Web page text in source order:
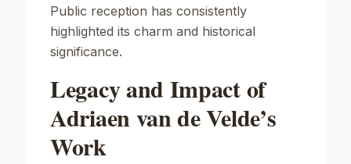
Public reception has consistently
highlighted its charm and historical
significance.
Legacy and Impact of
Adriaen van de Velde’s
Work